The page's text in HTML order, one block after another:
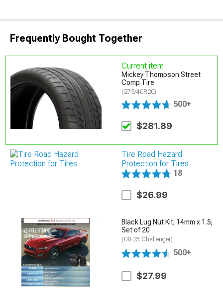
Frequently Bought Together
Current item
Mickey Thompson Street
Comp Tire
(275/40R20)
500+
$281.89
Tire Road Hazard
Protection for Tires
18
$26.99
Black Lug Nut Kit; 14mm x 1.5;
Set of 20
(08-23 Challenger)
500+
$27.99